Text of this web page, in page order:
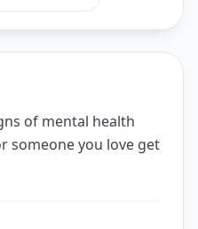
of mental health
someone you love get